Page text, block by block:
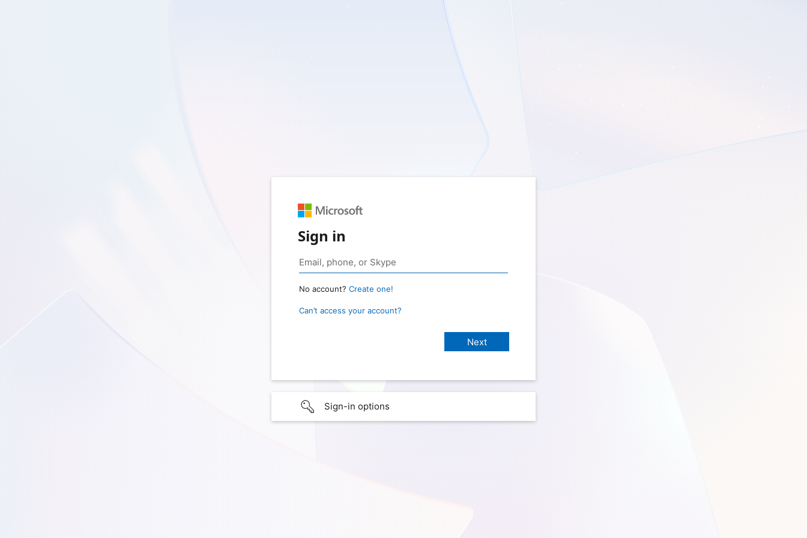
Sign in
No account? Create one!
Can’t access your account?
Sign-in options